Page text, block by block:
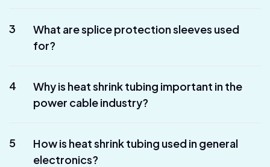
3
What are splice protection sleeves used
for?
4
Why is heat shrink tubing important in the
power cable industry?
5
How is heat shrink tubing used in general
electronics?